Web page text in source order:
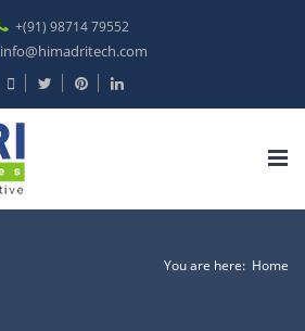
+(91) 98714 79552
info@himadritech.com
You are here: Home